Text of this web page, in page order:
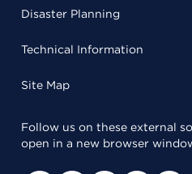
Disaster Planning
Technical Information
Site Map
Follow us on these external
open in a new browser